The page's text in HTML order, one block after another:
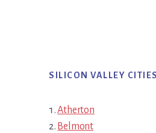
SILICON VALLEY CITIES
Atherton
Belmont